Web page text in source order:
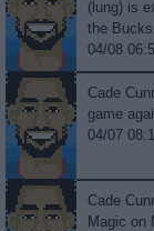
(lung) is
the Bucks.
04/08
Cade
game
04/07
Cade
Magic on